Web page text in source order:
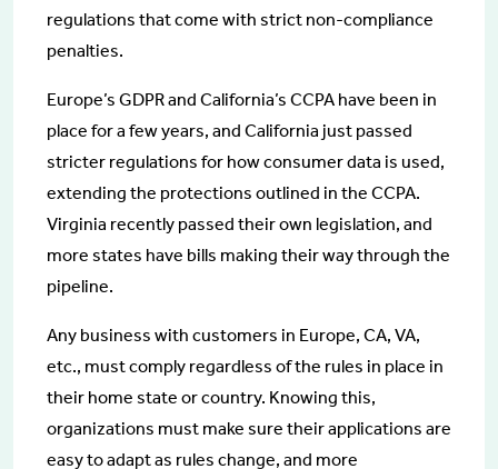
regulations that come with strict non-compliance
penalties.
Europe’s GDPR and California’s CCPA have been in
place for a few years, and California just passed
stricter regulations for how consumer data is used,
extending the protections outlined in the CCPA.
Virginia recently passed their own legislation, and
more states have bills making their way through the
pipeline.
Any business with customers in Europe, CA, VA,
etc., must comply regardless of the rules in place in
their home state or country. Knowing this,
organizations must make sure their applications are
easy to adapt as rules change, and more